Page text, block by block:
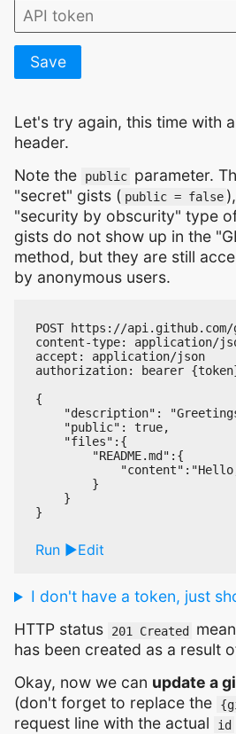
Save
Let's try again, this time with
header.
Note the
public parameter.
"secret" gists ( public = false
"security by obscurity" type
gists do not show up in the
method, but they are still
by anonymous users.
POST https://
content-type: application/
accept: application/json
authorization: bearer
{
"description":
    "public": true,
    "files":{
        "README.md":{
        }
    }
Run Edit
I don't have a token, just
HTTP status
201 Created
has been created as a result
Okay, now we can update a
(don't forget to replace the
request line with the actual
id